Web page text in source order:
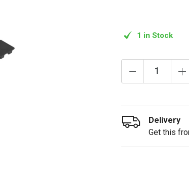
1 in Stock
Delivery
Get this